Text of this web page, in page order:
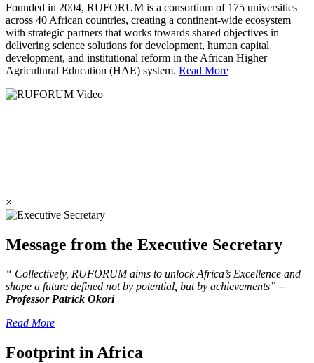
Founded in 2004, RUFORUM is a consortium of 175 universities
across 40 African countries, creating a continent-wide ecosystem
with strategic partners that works towards shared objectives in
delivering science solutions for development, human capital
development, and institutional reform in the African Higher
Agricultural Education (HAE) system. Read More
×
Message from the Executive Secretary
“ Collectively, RUFORUM aims to unlock Africa’s Excellence and
shape a future defined not by potential, but by achievements”–
Professor Patrick Okori
Read More
Footprint in Africa